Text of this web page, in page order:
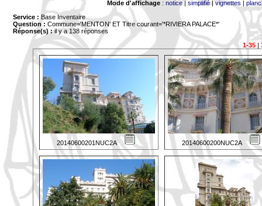
Mode d'affichage: notice| simplifié|vignettes |
Service : Base Inventaire
Question : Commune='MENTON' ET Titre courant='*RIVIERA PALACE*'
Réponse(s) :il y a 138 réponses
1-35|
20140600201NUC2A 20140600200NUC2A